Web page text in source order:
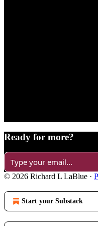
Ready for more?
© 2026 Richard L LaBlue ·
Start your Substack